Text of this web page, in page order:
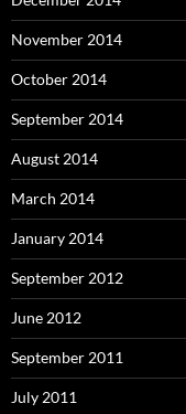
November 2014
October 2014
September 2014
August 2014
March 2014
January 2014
September 2012
June 2012
September 2011
July 2011